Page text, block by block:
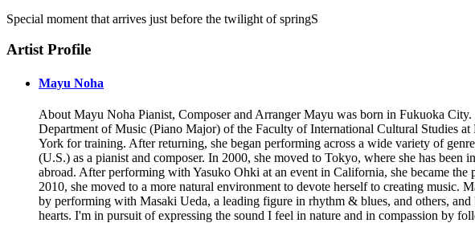
Special moment that arrives just before the twilight of springS
Artist Profile
Mayu Noha
About Mayu Noha Pianist, Composer and Arranger Mayu was born in Fukuoka
Department of Music (Piano Major) of the Faculty of International Cultural Studies
York for training. After returning, she began performing across a wide variety of
(U.S.) as a pianist and composer. In 2000, she moved to Tokyo, where she has
abroad. After performing with Yasuko Ohki at an event in California, she became
2010, she moved to a more natural environment to devote herself to creating music.
by performing with Masaki Ueda, a leading figure in rhythm & blues, and others,
hearts. I'm in pursuit of expressing the sound I feel in nature and in compassion by